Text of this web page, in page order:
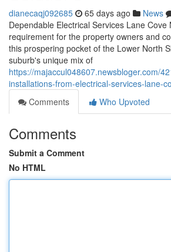
dianecaqj092685 65 days ago News
Dependable Electrical Services Lane
requirement for the property owners and
this prospering pocket of the Lower North
suburb's unique mix of
https://majaccul048607.newsbloger.com/
installations-from-electrical-services-lane-
Comments
Who Upvoted
Comments
Submit a Comment
No HTML